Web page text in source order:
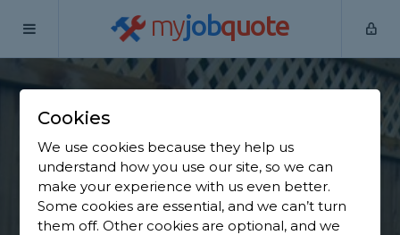
myjobquote
Home
Find a Fencing &
Gates Specialist in
Barlborough
Cookies
We use cookies because they help us
understand how you use our site, so we can
make your experience with us even better.
Some cookies are essential, and we can’t turn
them off. Other cookies are optional, and we